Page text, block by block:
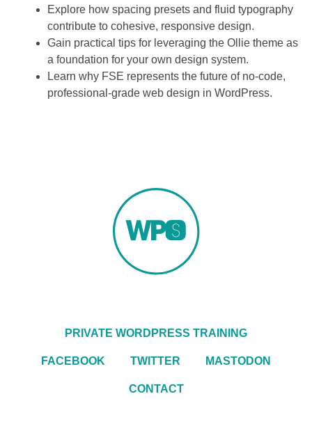
Explore how spacing presets and fluid typography
contribute to cohesive, responsive design.
Gain practical tips for leveraging the Ollie theme as
a foundation for your own design system.
Learn why FSE represents the future of no-code,
professional-grade web design in WordPress.
PRIVATE WORDPRESS TRAINING
FACEBOOK TWITTER MASTODON
CONTACT